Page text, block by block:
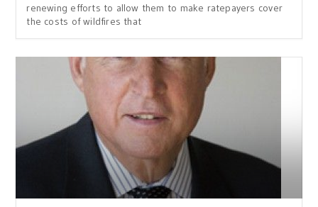
renewing efforts to allow them to make ratepayers cover
the costs of wildfires that